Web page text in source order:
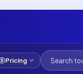
Pricing